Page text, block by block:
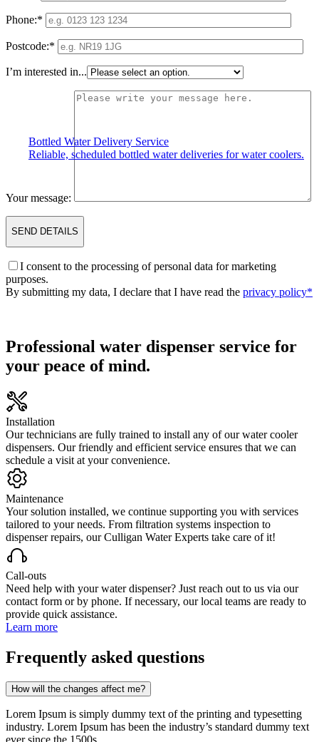
Bottled Water Delivery Service
Reliable, scheduled bottled water deliveries for water coolers.
Phone:*
Postcode:*
I’m interested in...
Your message:
I consent to the processing of personal data for marketing
purposes.
By submitting my data, I declare that I have read the privacy policy*
Professional water dispenser service for
your peace of mind.
Installation
Our technicians are fully trained to install any of our water cooler
dispensers. Our friendly and efficient service ensures that we can
schedule a visit at your convenience.
Maintenance
Your solution installed, we continue supporting you with services
tailored to your needs. From filtration systems inspection to
dispenser repairs, our Culligan Water Experts take care of it!
Call-outs
Need help with your water dispenser? Just reach out to us via our
contact form or by phone. If necessary, our local teams are ready to
provide quick assistance.
Learn more
Frequently asked questions
How will the changes affect me?
Lorem Ipsum is simply dummy text of the printing and typesetting
industry. Lorem Ipsum has been the industry’s standard dummy text
ever since the 1500s,